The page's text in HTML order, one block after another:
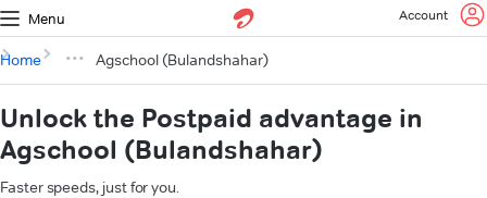
Menu Account
Home Agschool (Bulandshahar)
Unlock the Postpaid advantage in
Agschool (Bulandshahar)
Faster speeds, just for you.